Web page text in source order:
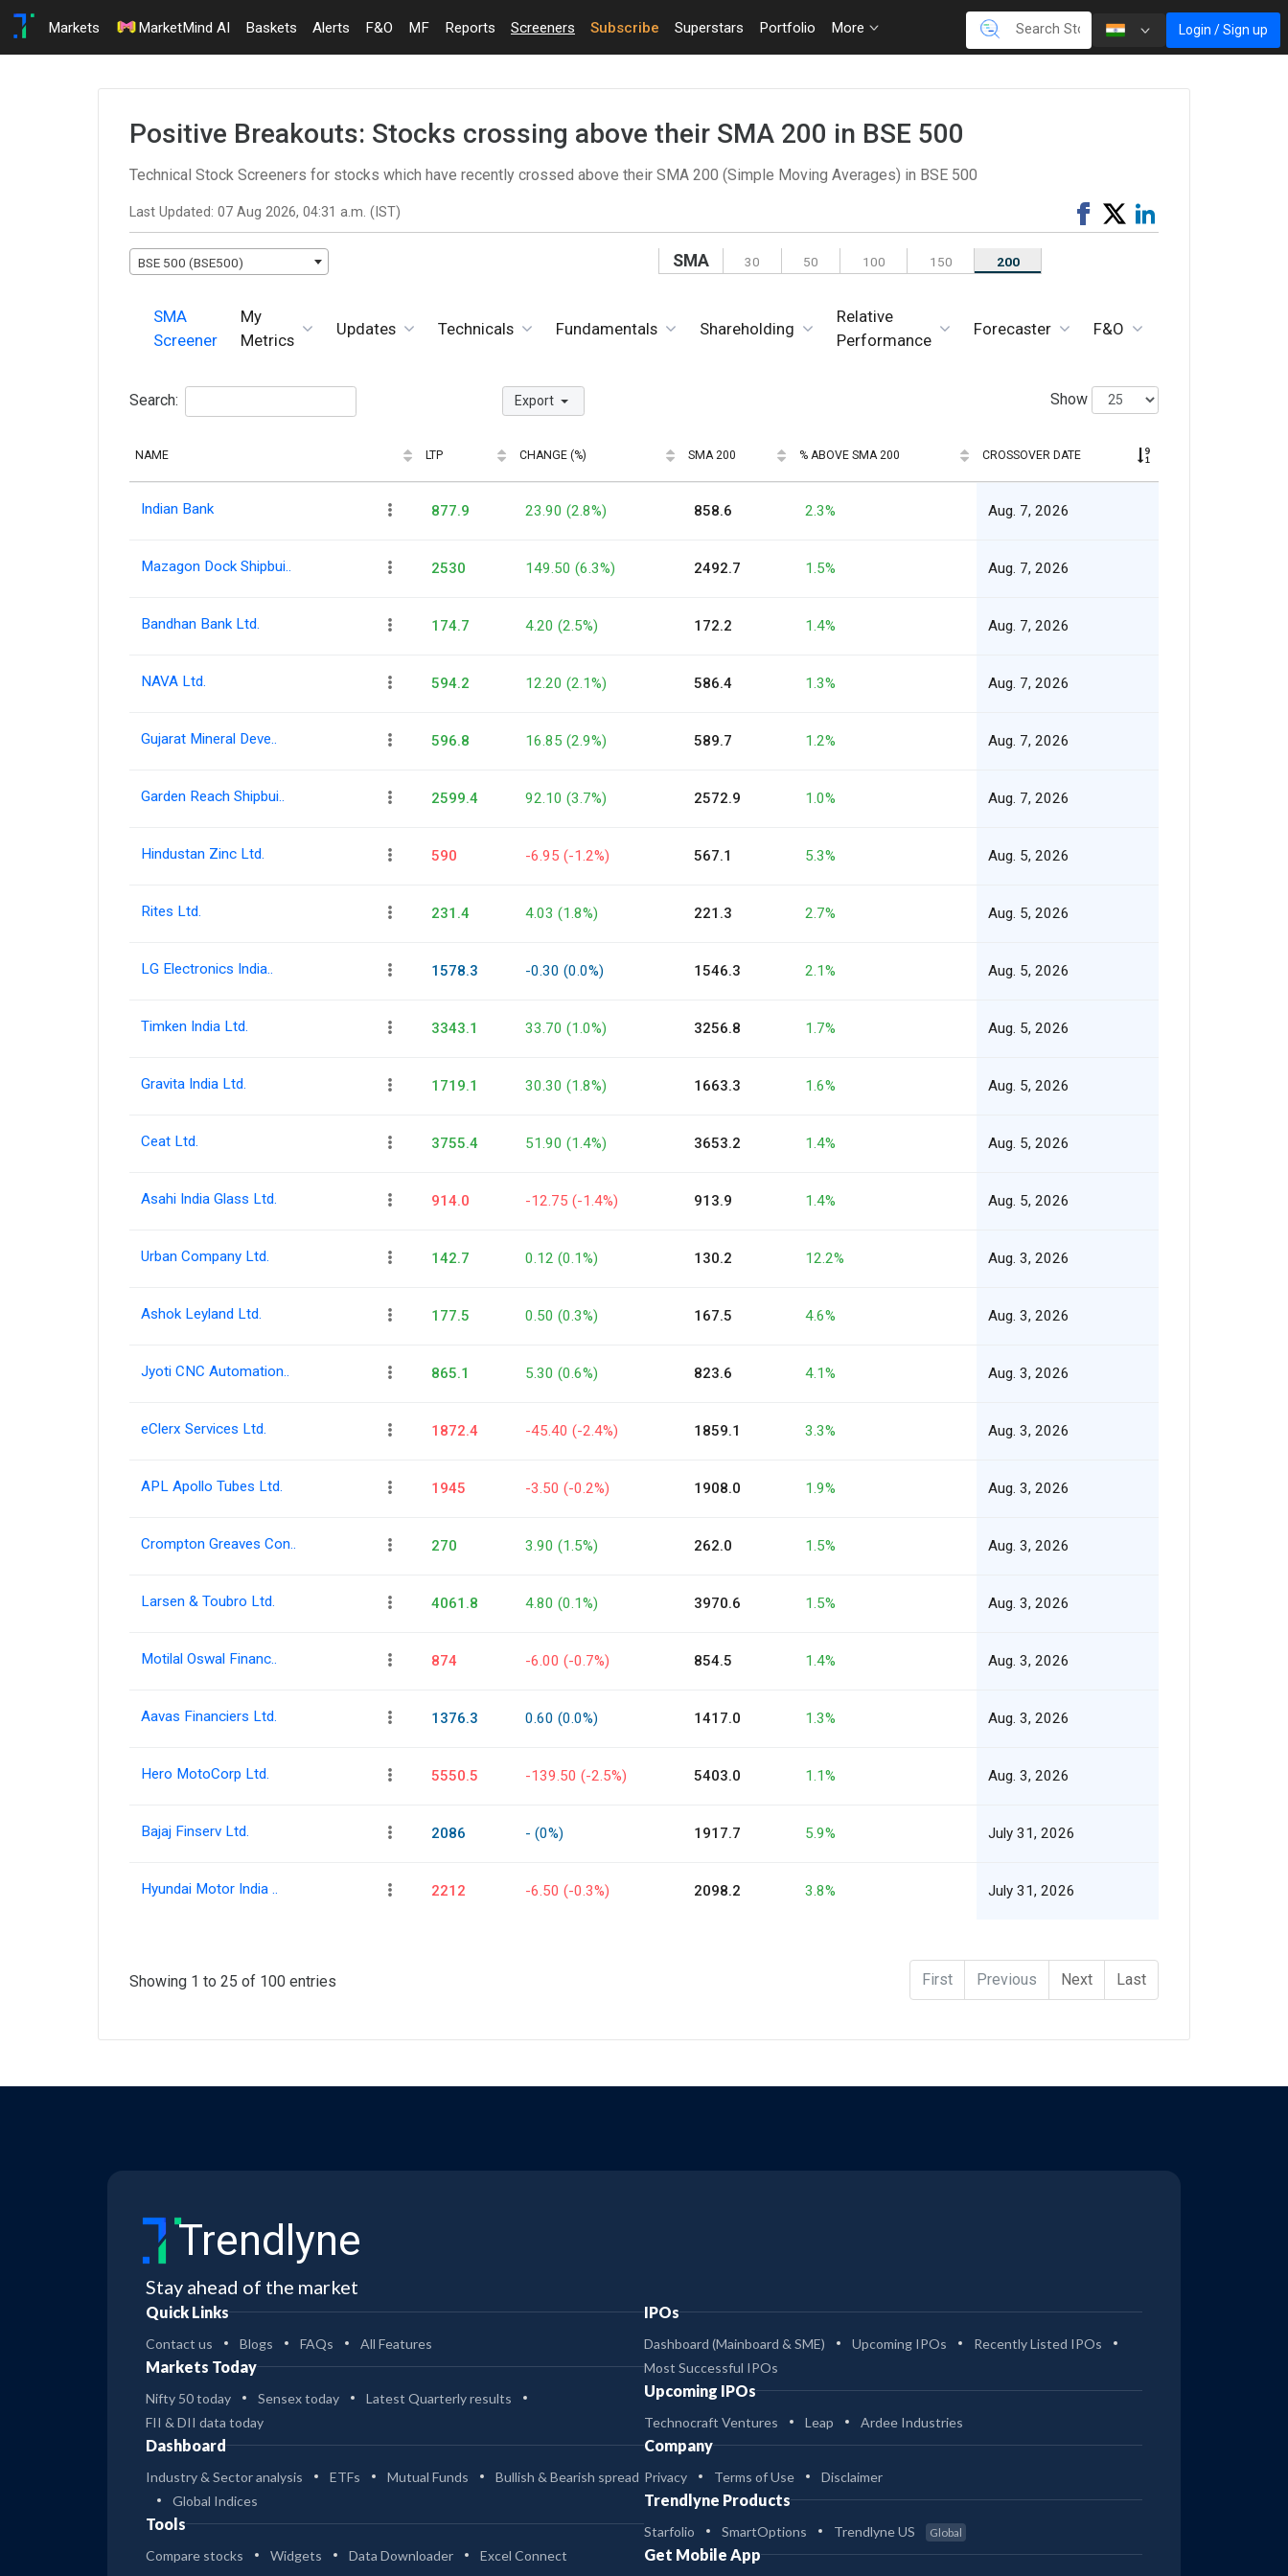
Markets MarketMind AI Baskets Alerts F&O MF Reports Screeners Subscribe Superstars Portfolio More Login / Sign up
Positive Breakouts: Stocks crossing above their SMA 200 in BSE 500
Technical Stock Screeners for stocks which have recently crossed above their SMA 200 (Simple Moving Averages) in BSE 500
Last Updated: 07 Aug 2026, 04:31 a.m. (IST)
Share
on
Tweet
on
BSE 500 (BSE500) SMA 30 50 100 150 200
SMA
Screener
My
Metrics
Updates Technicals Fundamentals Shareholding
Relative
Performance
Forecaster F&O
Search: Export Show
NAME LTP CHANGE (%) SMA 200 % ABOVE SMA 200 CROSSOVER DATE
Indian Bank 877.9 23.90 (2.8%) 858.6 2.3% Aug. 7, 2026
Mazagon Dock Shipbui.. 2530 149.50 (6.3%) 2492.7 1.5% Aug. 7, 2026
Bandhan Bank Ltd. 174.7 4.20 (2.5%) 172.2 1.4% Aug. 7, 2026
NAVA Ltd. 594.2 12.20 (2.1%) 586.4 1.3% Aug. 7, 2026
Gujarat Mineral Deve.. 596.8 16.85 (2.9%) 589.7 1.2% Aug. 7, 2026
Garden Reach Shipbui.. 2599.4 92.10 (3.7%) 2572.9 1.0% Aug. 7, 2026
Hindustan Zinc Ltd. 590 -6.95 (-1.2%) 567.1 5.3% Aug. 5, 2026
Rites Ltd. 231.4 4.03 (1.8%) 221.3 2.7% Aug. 5, 2026
LG Electronics India.. 1578.3 -0.30 (0.0%) 1546.3 2.1% Aug. 5, 2026
Timken India Ltd. 3343.1 33.70 (1.0%) 3256.8 1.7% Aug. 5, 2026
Gravita India Ltd. 1719.1 30.30 (1.8%) 1663.3 1.6% Aug. 5, 2026
Ceat Ltd. 3755.4 51.90 (1.4%) 3653.2 1.4% Aug. 5, 2026
Asahi India Glass Ltd. 914.0 -12.75 (-1.4%) 913.9 1.4% Aug. 5, 2026
Urban Company Ltd. 142.7 0.12 (0.1%) 130.2 12.2% Aug. 3, 2026
Ashok Leyland Ltd. 177.5 0.50 (0.3%) 167.5 4.6% Aug. 3, 2026
Jyoti CNC Automation.. 865.1 5.30 (0.6%) 823.6 4.1% Aug. 3, 2026
eClerx Services Ltd. 1872.4 -45.40 (-2.4%) 1859.1 3.3% Aug. 3, 2026
APL Apollo Tubes Ltd. 1945 -3.50 (-0.2%) 1908.0 1.9% Aug. 3, 2026
Crompton Greaves Con.. 270 3.90 (1.5%) 262.0 1.5% Aug. 3, 2026
Larsen & Toubro Ltd. 4061.8 4.80 (0.1%) 3970.6 1.5% Aug. 3, 2026
Motilal Oswal Financ.. 874 -6.00 (-0.7%) 854.5 1.4% Aug. 3, 2026
Aavas Financiers Ltd. 1376.3 0.60 (0.0%) 1417.0 1.3% Aug. 3, 2026
Hero MotoCorp Ltd. 5550.5 -139.50 (-2.5%) 5403.0 1.1% Aug. 3, 2026
Bajaj Finserv Ltd. 2086 - (0%) 1917.7 5.9% July 31, 2026
Hyundai Motor India .. 2212 -6.50 (-0.3%) 2098.2 3.8% July 31, 2026
Showing 1 to 25 of 100 entries First Previous Next Last
Trendlyne
Stay ahead of the market
Quick Links
Contact us Blogs FAQs All Features
Markets Today
Nifty 50 today Sensex today
Latest Quarterly results
FII & DII data today
Dashboard
Industry & Sector analysis ETFs Mutual Funds
Bullish & Bearish spread
Global Indices
Tools
Compare stocks Widgets Data Downloader Excel Connect
IPOs
Dashboard (Mainboard & SME) Upcoming IPOs
Recently Listed IPOs
Most Successful IPOs
Upcoming IPOs
Technocraft Ventures Leap Ardee Industries
Company
Privacy Terms of Use Disclaimer
Trendlyne Products
Starfolio SmartOptions Trendlyne US Global
Get Mobile App